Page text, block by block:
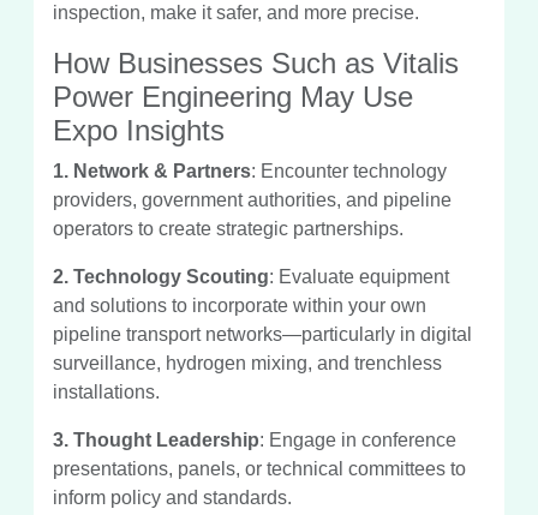
inspection, make it safer, and more precise.
How Businesses Such as Vitalis
Power Engineering May Use
Expo Insights
1. Network & Partners: Encounter technology
providers, government authorities, and pipeline
operators to create strategic partnerships.
2. Technology Scouting: Evaluate equipment
and solutions to incorporate within your own
pipeline transport networks—particularly in digital
surveillance, hydrogen mixing, and trenchless
installations.
3. Thought Leadership: Engage in conference
presentations, panels, or technical committees to
inform policy and standards.